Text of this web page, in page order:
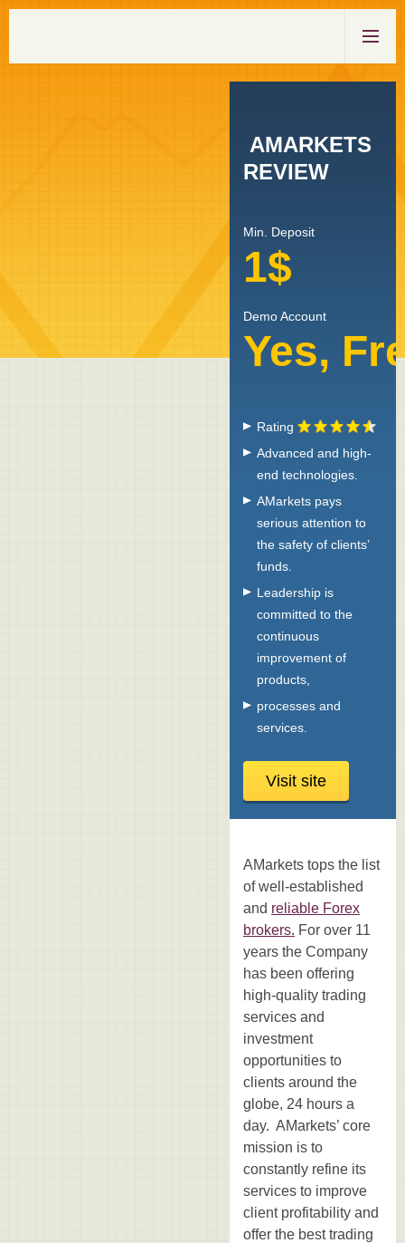
AMARKETS
REVIEW
Min. Deposit
1$
Demo Account
Yes,
Rating
Advanced and high-
end technologies.
AMarkets pays
serious attention to
the safety of clients’
funds.
Leadership is
committed to the
continuous
improvement of
products,
processes and
services.
Visit site
AMarkets tops the list
of well-established
and reliable Forex
brokers. For over 11
years the Company
has been offering
high-quality trading
services and
investment
opportunities to
clients around the
globe, 24 hours a
day. AMarkets’ core
mission is to
constantly refine its
services to improve
client profitability and
offer the best trading